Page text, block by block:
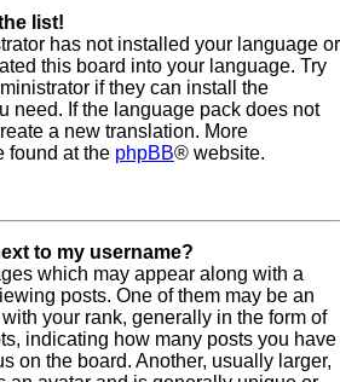
list!
has not installed your language or
this board into your language. Try
if they can install the
need. If the language pack does not
a new translation. More
found at the phpBB® website.
to my username?
which may appear along with a
posts. One of them may be an
your rank, generally in the form of
indicating how many posts you have
on the board. Another, usually larger,